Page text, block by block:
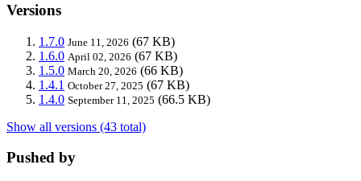
Versions
1.7.0 June 11, 2026 (67 KB)
1.6.0 April 02, 2026 (67 KB)
1.5.0 March 20, 2026 (66 KB)
1.4.1 October 27, 2025 (67 KB)
1.4.0 September 11, 2025 (66.5 KB)
Show all versions (43 total)
Pushed by